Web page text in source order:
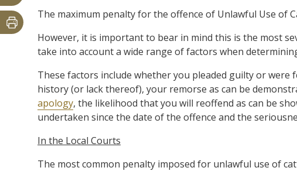
The maximum penalty for the offence of Unlawful Use of
However, it is important to bear in mind this is the most
take into account a wide range of factors when
These factors include whether you pleaded guilty or
history (or lack thereof), your remorse as can be
apology, the likelihood that you will reoffend as can be
undertaken since the date of the offence and the
In the Local Courts
The most common penalty imposed for unlawful use of